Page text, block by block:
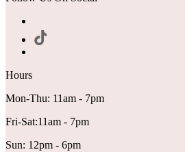
Hours
Mon-Thu: 11am - 7pm
Fri-Sat:11am - 7pm
Sun: 12pm - 6pm